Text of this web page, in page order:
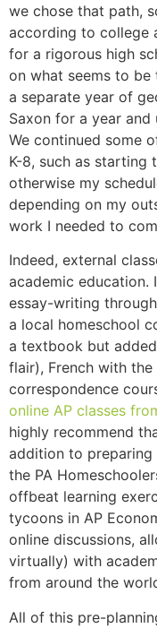
we chose that path,
according to college
for a rigorous high
on what seems to be
a separate year of
Saxon for a year and
We continued some
K-8, such as starting
otherwise my
depending on my
work I needed to
Indeed, external
academic education.
essay-writing through
a local homeschool
a textbook but
flair), French with the
correspondence
online AP classes
highly recommend
addition to preparing
the PA
offbeat learning
tycoons in AP
online discussions,
virtually) with
from around the
All of this pre-